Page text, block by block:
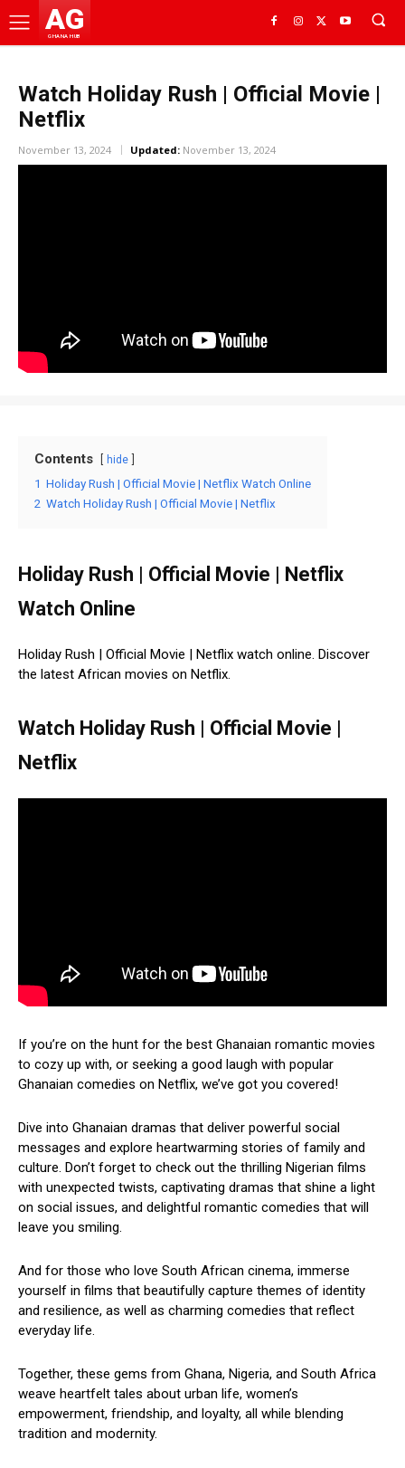
AG
GHANA HUB
Watch Holiday Rush | Official Movie |
Netflix
November 13, 2024 Updated: November 13, 2024
Contents hide
1 Holiday Rush | Official Movie | Netflix Watch Online
2 Watch Holiday Rush | Official Movie | Netflix
Holiday Rush | Official Movie | Netflix
Watch Online
Holiday Rush | Official Movie | Netflix watch online. Discover
the latest African movies on Netflix.
Watch Holiday Rush | Official Movie |
Netflix
If you’re on the hunt for the best Ghanaian romantic movies
to cozy up with, or seeking a good laugh with popular
Ghanaian comedies on Netflix, we’ve got you covered!
Dive into Ghanaian dramas that deliver powerful social
messages and explore heartwarming stories of family and
culture. Don’t forget to check out the thrilling Nigerian films
with unexpected twists, captivating dramas that shine a light
on social issues, and delightful romantic comedies that will
leave you smiling.
And for those who love South African cinema, immerse
yourself in films that beautifully capture themes of identity
and resilience, as well as charming comedies that reflect
everyday life.
Together, these gems from Ghana, Nigeria, and South Africa
weave heartfelt tales about urban life, women’s
empowerment, friendship, and loyalty, all while blending
tradition and modernity.